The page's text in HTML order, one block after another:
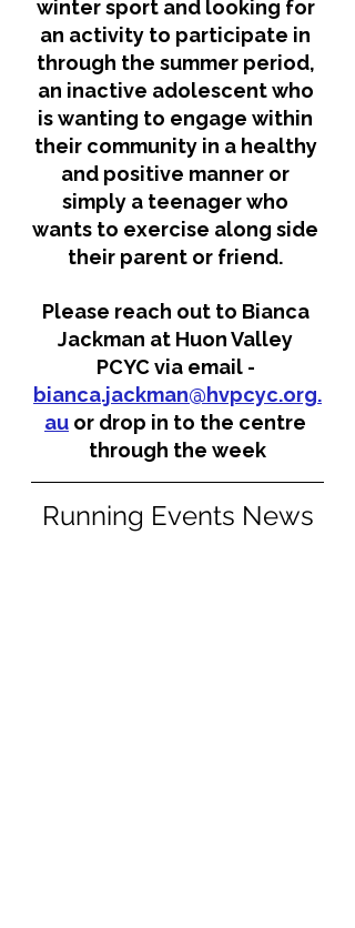
winter sport and looking for
an activity to participate in
through the summer period,
an inactive adolescent who
is wanting to engage within
their community in a healthy
and positive manner or
simply a teenager who
wants to exercise along side
their parent or friend.
Please reach out to Bianca
Jackman at Huon Valley
PCYC via email -
bianca.jackman@hvpcyc.org.
au or drop in to the centre
through the week
Running Events News